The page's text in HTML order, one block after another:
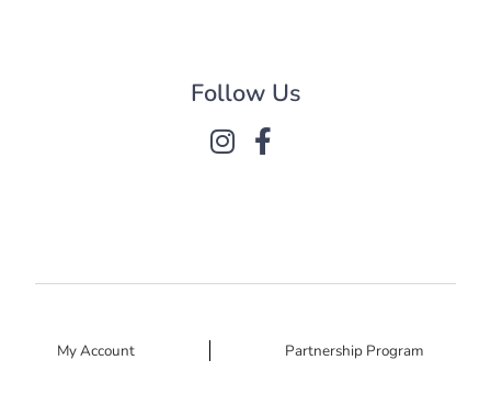
Follow Us
My Account Partnership Program